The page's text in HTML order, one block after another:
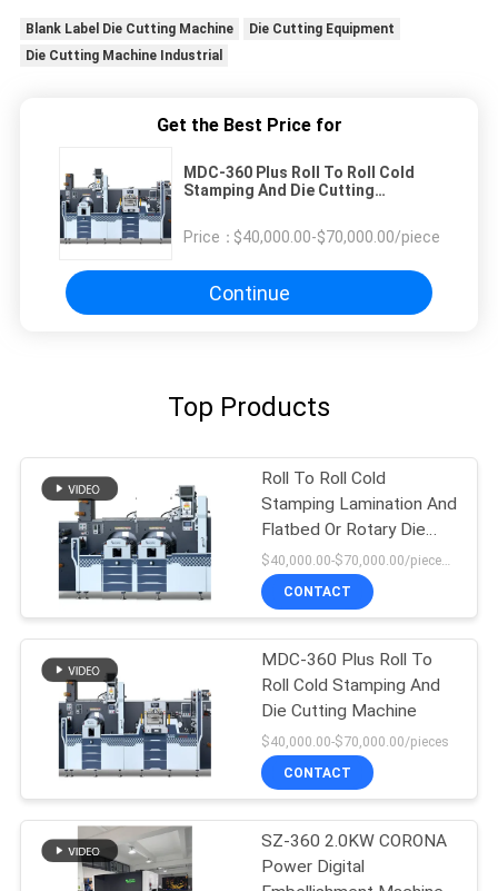
Blank Label Die Cutting Machine
Die Cutting Equipment
Die Cutting Machine Industrial
Get the Best Price for
MDC-360 Plus Roll To Roll Cold
Stamping And Die Cutting
Price：$40,000.00-$70,000.00/pieces
Continue
Top Products
Roll To Roll Cold
Stamping Lamination And
Flatbed Or Rotary Die
Cutting Machine
CONTACT
MDC-360 Plus Roll To
Roll Cold Stamping And
Die Cutting Machine
$40,000.00-$70,000.00/pieces
CONTACT
SZ-360 2.0KW CORONA
Power Digital